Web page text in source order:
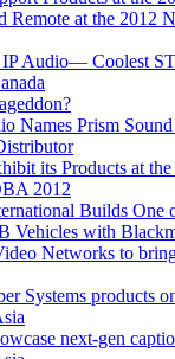
Remote at the 2012
Audio— Coolest
Names Prism
its Products at
2012
Builds One
Vehicles with
Networks to
Systems products
next-gen